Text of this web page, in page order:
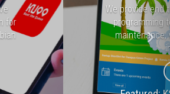
to end solutions from front-end
to backend programming and
with latest technologies and
industry trends.
Read More